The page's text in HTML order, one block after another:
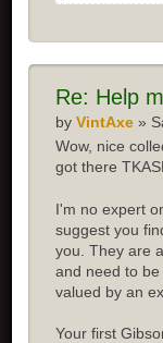
Re: Help
byVintAxe »
Wow, nice
got there
I'm no expert
suggest you
you. They are
and need to
valued by an
Your first